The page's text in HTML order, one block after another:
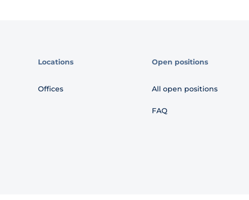
Locations
Offices
Open positions
All open positions
FAQ